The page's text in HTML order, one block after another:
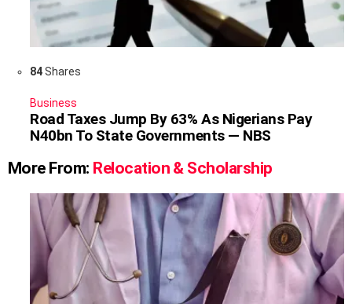
84Shares
Business
Road Taxes Jump By 63% As Nigerians Pay
N40bn To State Governments — NBS
More From: Relocation & Scholarship